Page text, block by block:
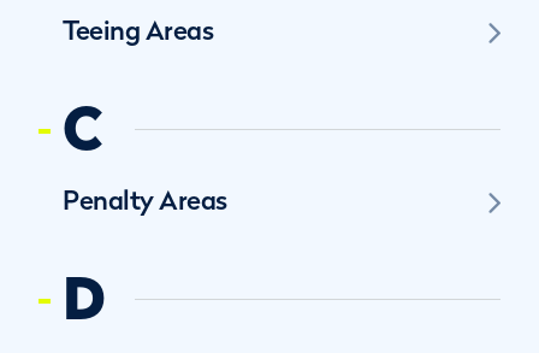
Teeing Areas
C
Penalty Areas
D